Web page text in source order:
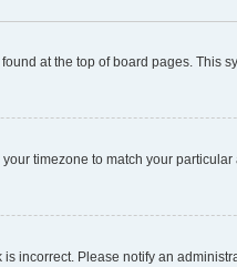
at the top of board pages. This
timezone to match your
incorrect. Please notify an